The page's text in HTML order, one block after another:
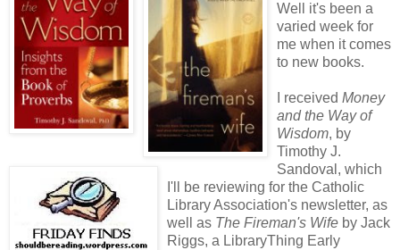
Well it's been a
varied week for
me when it comes
to new books.
I received Money
and the Way of
Wisdom, by
Timothy J.
Sandoval, which
I'll be reviewing for the Catholic
Library Association's newsletter, as
well as The Fireman's Wife by Jack
Riggs, a LibraryThing Early